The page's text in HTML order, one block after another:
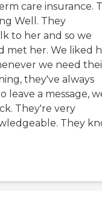
care insurance.
Well. They
to her and so we
met her. We liked
we need
they've always
leave a message,
They're very
They